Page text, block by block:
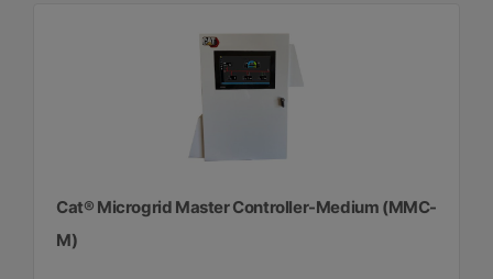
Cat® Microgrid Master Controller-Medium (MMC-
M)